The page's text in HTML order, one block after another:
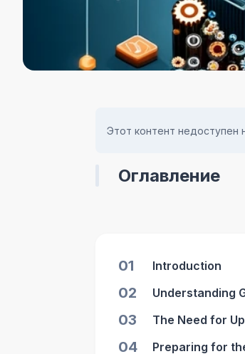
Этот контент недоступен
Оглавление
01 Introduction
02 Understanding
03 The Need for
04 Preparing for